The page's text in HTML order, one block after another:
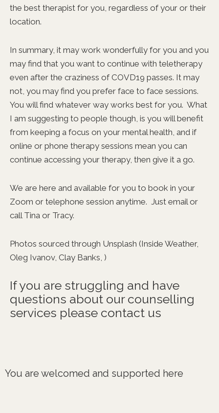
the best therapist for you, regardless of your or their
location.
In summary, it may work wonderfully for you and you
may find that you want to continue with teletherapy
even after the craziness of COVD19 passes. It may
not, you may find you prefer face to face sessions.
You will find whatever way works best for you. What
I am suggesting to people though, is you will benefit
from keeping a focus on your mental health, and if
online or phone therapy sessions mean you can
continue accessing your therapy, then give it a go.
We are here and available for you to book in your
Zoom or telephone session anytime. Just email or
call Tina or Tracy.
Photos sourced through Unsplash (Inside Weather,
Oleg Ivanov, Clay Banks, )
If you are struggling and have
questions about our counselling
services please contact us
You are welcomed and supported here